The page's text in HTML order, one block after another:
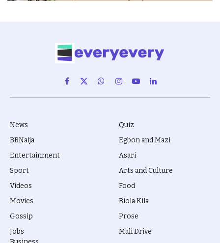
Facebook
X
(Twitter)
WhatsAppInstagram
YouTubeLinkedIn
News
BBNaija
Entertainment
Sport
Videos
Movies
Gossip
Jobs
Quiz
Egbon and Mazi
Asari
Arts and Culture
Food
Biola Kila
Prose
Mali Drive